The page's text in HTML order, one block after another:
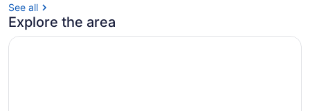
See all
Explore the area